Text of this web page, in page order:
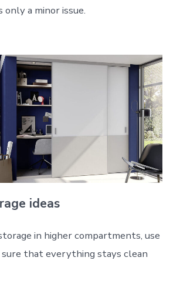
only a minor issue.
ideas
in higher compartments, use
sure that everything stays clean